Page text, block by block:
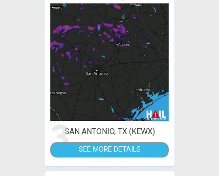
3SAN ANTONIO, TX (KEWX)
SEE MORE DETAILS